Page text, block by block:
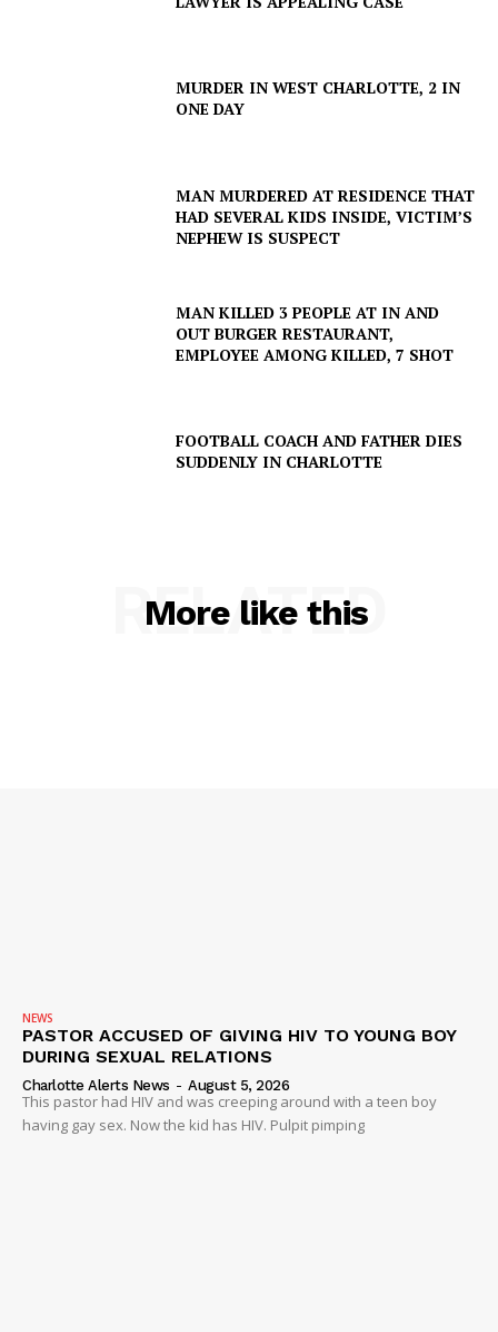
SUBSCRIBE NOW
Company
MURDER IN WEST CHARLOTTE, 2 IN
ONE DAY
MAN MURDERED AT RESIDENCE THAT
HAD SEVERAL KIDS INSIDE, VICTIM’S
NEPHEW IS SUSPECT
MAN KILLED 3 PEOPLE AT IN AND
OUT BURGER RESTAURANT,
EMPLOYEE AMONG KILLED, 7 SHOT
FOOTBALL COACH AND FATHER DIES
SUDDENLY IN CHARLOTTE
More like this
RELATED
NEWS
PASTOR ACCUSED OF GIVING HIV TO YOUNG BOY
DURING SEXUAL RELATIONS
Charlotte Alerts News - August 5, 2026
This pastor had HIV and was creeping around with a teen boy
having gay sex. Now the kid has HIV. Pulpit pimping